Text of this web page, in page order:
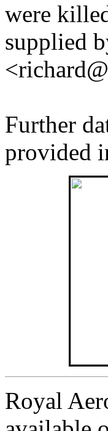
were
supplied
Further
provided
Royal